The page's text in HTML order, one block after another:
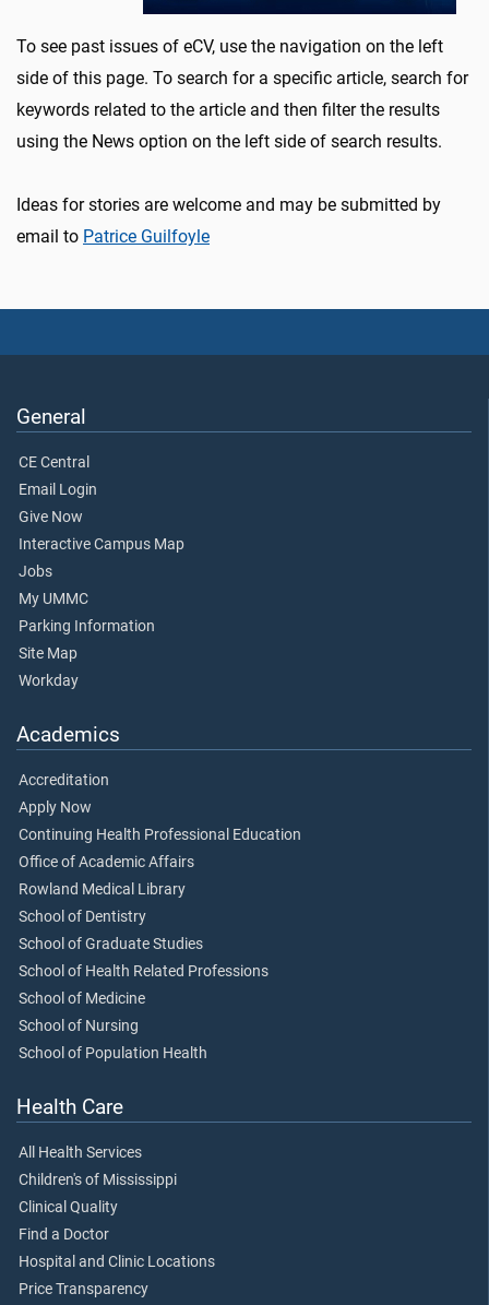
To see past issues of eCV, use the navigation on the left
side of this page. To search for a specific article, search for
keywords related to the article and then filter the results
using the News option on the left side of search results.
Ideas for stories are welcome and may be submitted by
email to Patrice Guilfoyle
General
CE Central
Email Login
Give Now
Interactive Campus Map
Jobs
My UMMC
Parking Information
Site Map
Workday
Academics
Accreditation
Apply Now
Continuing Health Professional Education
Office of Academic Affairs
Rowland Medical Library
School of Dentistry
School of Graduate Studies
School of Health Related Professions
School of Medicine
School of Nursing
School of Population Health
Health Care
All Health Services
Children's of Mississippi
Clinical Quality
Find a Doctor
Hospital and Clinic Locations
Price Transparency